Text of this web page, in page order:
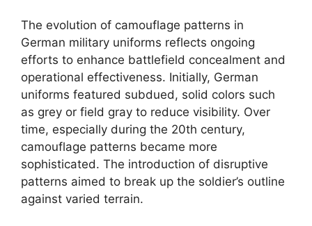
The evolution of camouflage patterns in
German military uniforms reflects ongoing
efforts to enhance battlefield concealment and
operational effectiveness. Initially, German
uniforms featured subdued, solid colors such
as grey or field gray to reduce visibility. Over
time, especially during the 20th century,
camouflage patterns became more
sophisticated. The introduction of disruptive
patterns aimed to break up the soldier’s outline
against varied terrain.